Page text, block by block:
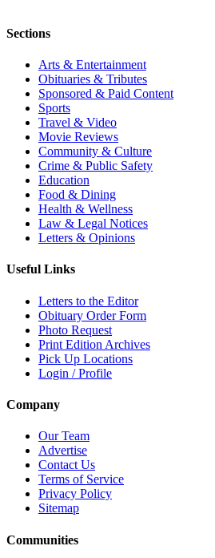
Sections
Arts & Entertainment
Obituaries & Tributes
Sponsored & Paid Content
Sports
Travel & Video
Movie Reviews
Community & Culture
Crime & Public Safety
Education
Food & Dining
Health & Wellness
Law & Legal Notices
Letters & Opinions
Useful Links
Letters to the Editor
Obituary Order Form
Photo Request
Print Edition Archives
Pick Up Locations
Login / Profile
Company
Our Team
Advertise
Contact Us
Terms of Service
Privacy Policy
Sitemap
Communities